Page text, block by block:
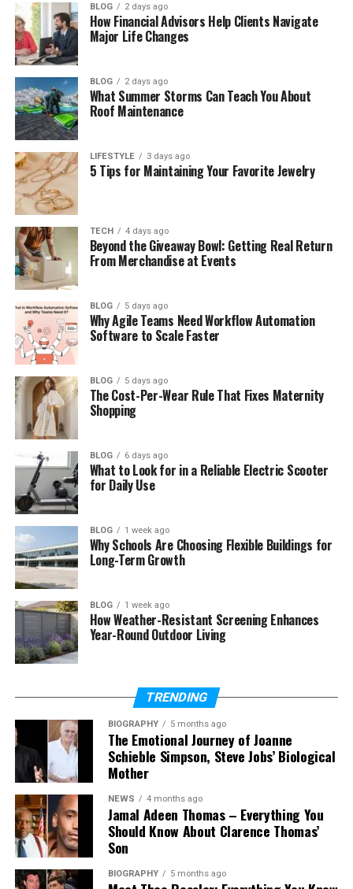
Table of Contents
Who Is Caitlyn Melissa Murray?
Caitlyn Melissa Murray’s Early Life
Caitlyn Melissa Murray’s Parents
Caitlyn’s First Acting Role on NCIS
Acting with Her Father on Screen
Performance
Caitlyn Melissa Murray’s Education
Her Life Away from Fame
Caitlyn’s Future Plans and Dreams
Final Thoughts
(FAQs)
Who is caitlyn melissa murray?
What role did she play on NCIS?
Does caitlyn melissa murray have
Who are her parents?
Does she have siblings?
Who Is Caitlyn Melissa Murray?
caitlyn melissa murrayis a young American
actress who became known after her appearance
on NCIS. She was born on May 3, 2007, in Los
Angeles, California. As of 2026, she is around 18 or 19
years old.
She is also known by her stage name,
Murray. This is the name she used when she acted
on television. Many young actors use a slightly
different name, and she chose one that still feels
close to her real identity.
BLOG 2 days ago
How Financial Advisors Help Clients Navigate
Major Life Changes
BLOG 2 days ago
What Summer Storms Can Teach You About
Roof Maintenance
LIFESTYLE 3 days ago
5 Tips for Maintaining Your Favorite Jewelry
TECH 4 days ago
Beyond the Giveaway Bowl: Getting Real Return
From Merchandise at Events
BLOG 5 days ago
Why Agile Teams Need Workflow Automation
Software to Scale Faster
BLOG 5 days ago
The Cost-Per-Wear Rule That Fixes Maternity
Shopping
BLOG 6 days ago
What to Look for in a Reliable Electric Scooter
for Daily Use
BLOG 1 week ago
Why Schools Are Choosing Flexible Buildings for
Long-Term Growth
BLOG 1 week ago
How Weather-Resistant Screening Enhances
Year-Round Outdoor Living
TRENDING
BIOGRAPHY 5 months ago
The Emotional Journey of Joanne
Schieble Simpson, Steve Jobs’ Biological
Mother
NEWS 4 months ago
Jamal Adeen Thomas – Everything You
Should Know About Clarence Thomas’
Son
BIOGRAPHY 5 months ago